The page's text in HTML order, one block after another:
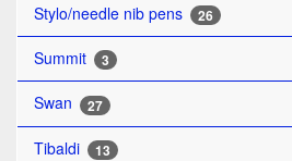
Stylo/needle nib pens 26
Summit 3
Swan 27
Tibaldi 13